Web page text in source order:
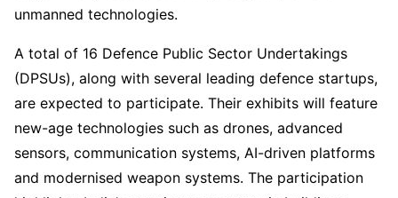
unmanned technologies.
A total of 16 Defence Public Sector Undertakings
(DPSUs), along with several leading defence startups,
are expected to participate. Their exhibits will feature
new-age technologies such as drones, advanced
sensors, communication systems, AI-driven platforms
and modernised weapon systems. The participation